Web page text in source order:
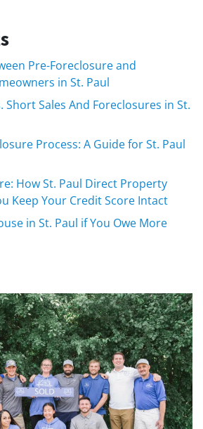
Pre-Foreclosure and
in St. Paul
Short Sales And Foreclosures in St.
Process: A Guide for St. Paul
How St. Paul Direct Property
Keep Your Credit Score Intact
in St. Paul if You Owe More